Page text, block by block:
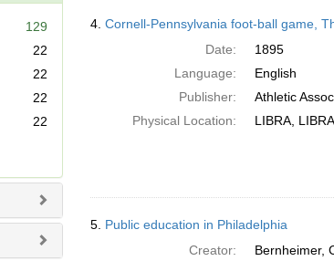
129
22
22
22
22
4. Cornell-Pennsylvania foot-ball game,
Date:
1895
Language:
English
Publisher:
Athletic
Physical Location:
LIBRA,
5. Public education in Philadelphia
Creator:
Bernheimer,